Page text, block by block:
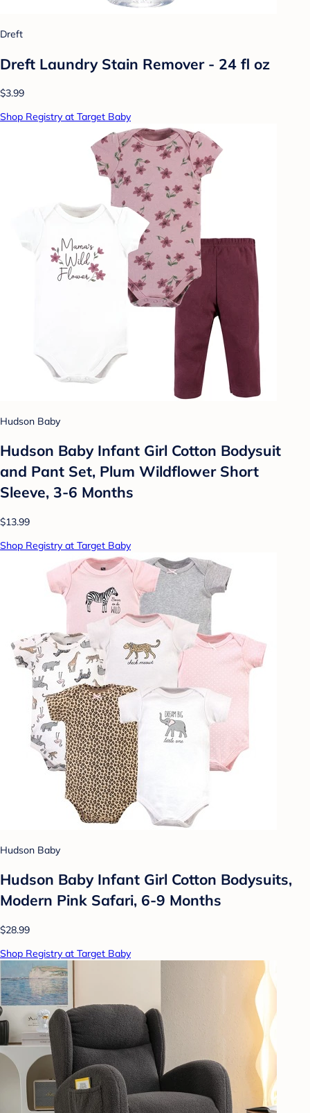
Dreft
Dreft Laundry Stain Remover - 24 fl oz
$3.99
Shop Registry at Target Baby
Hudson Baby
Hudson Baby Infant Girl Cotton Bodysuit
and Pant Set, Plum Wildflower Short
Sleeve, 3-6 Months
$13.99
Shop Registry at Target Baby
Hudson Baby
Hudson Baby Infant Girl Cotton Bodysuits,
Modern Pink Safari, 6-9 Months
$28.99
Shop Registry at Target Baby